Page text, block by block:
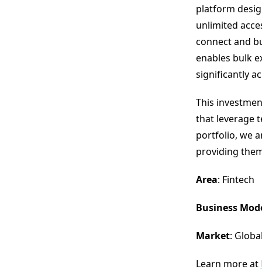
platform
unlimited
connect and
enables bulk
significantly
This
that leverage
portfolio, we
providing
Area: Fintech
Business
Market: Global
Learn more at